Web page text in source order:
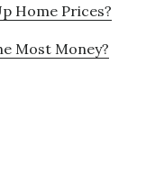
Home Prices?
Most Money?